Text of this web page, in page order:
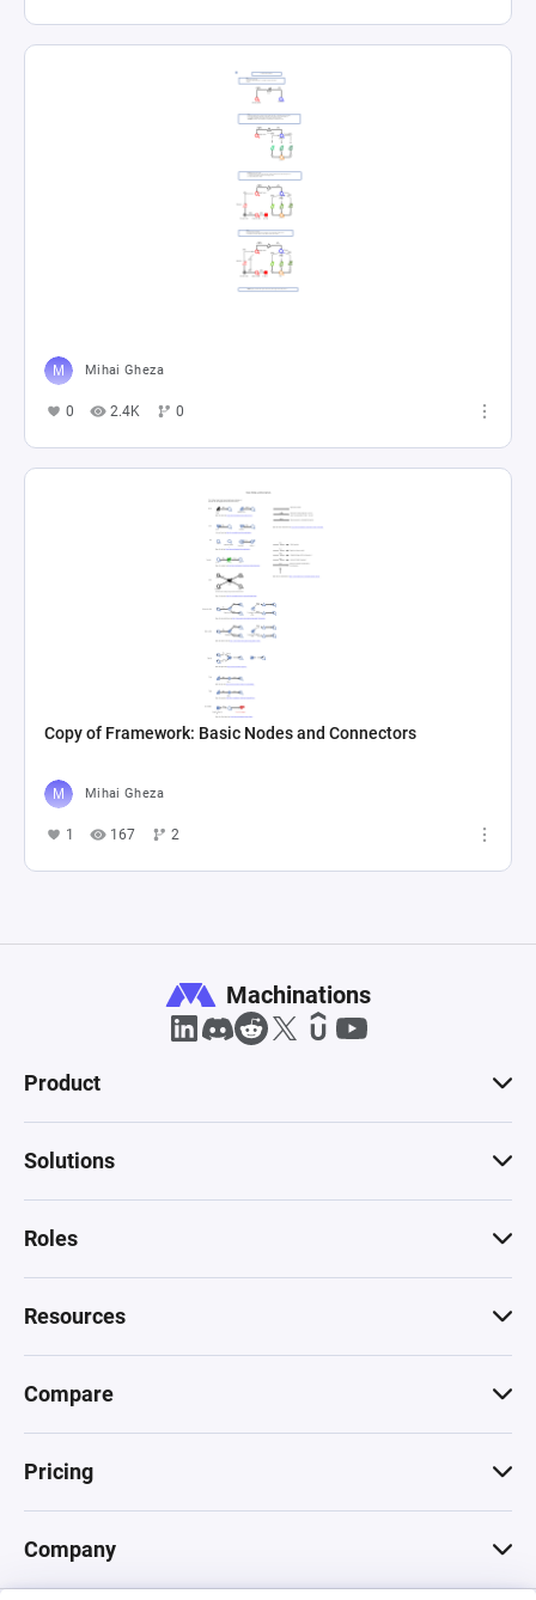
Mihai Gheza
0 2.4K 0
Copy of Framework: Basic Nodes and Connectors
Mihai Gheza
1 167 2
Machinations
Product
Solutions
Roles
Resources
Compare
Pricing
Company